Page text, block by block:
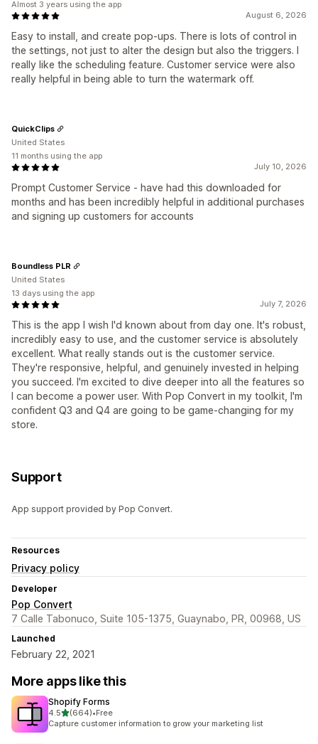
August 6, 2026
Easy to install, and create pop-ups. There is lots of control in
the settings, not just to alter the design but also the triggers. I
really like the scheduling feature. Customer service were also
really helpful in being able to turn the watermark off.
Almost 3 years using the app
July 10, 2026
Prompt Customer Service - have had this downloaded for
months and has been incredibly helpful in additional purchases
and signing up customers for accounts
QuickClips
United States
11 months using the app
July 7, 2026
This is the app I wish I'd known about from day one. It's robust,
incredibly easy to use, and the customer service is absolutely
excellent. What really stands out is the customer service.
They're responsive, helpful, and genuinely invested in helping
you succeed. I'm excited to dive deeper into all the features so
I can become a power user. With Pop Convert in my toolkit, I'm
confident Q3 and Q4 are going to be game-changing for my
store.
Boundless PLR
United States
13 days using the app
Support
App support provided by Pop Convert.
Resources
Privacy policy
Developer
Pop Convert
7 Calle Tabonuco, Suite 105-1375, Guaynabo, PR, 00968, US
Launched
February 22, 2021
More apps like this
Shopify Forms
4.5out of 5 stars
(664)
664 total reviews
•Free
Capture customer information to grow your marketing list